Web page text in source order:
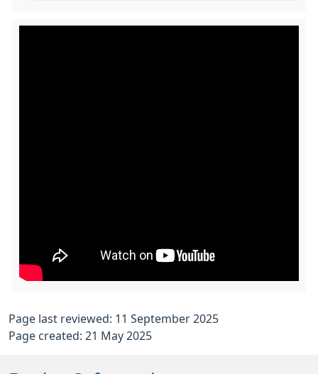
Page last reviewed: 11 September 2025
Page created: 21 May 2025